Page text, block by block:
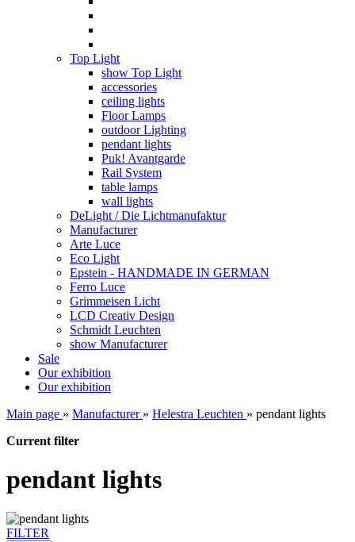
Top Light
show Top Light
accessories
ceiling lights
Floor Lamps
outdoor Lighting
pendant lights
Puk! Avantgarde
Rail System
table lamps
wall lights
DeLight / Die Lichtmanufaktur
Manufacturer
Arte Luce
Eco Light
Epstein - HANDMADE IN GERMAN
Ferro Luce
Grimmeisen Licht
LCD Creativ Design
Schmidt Leuchten
show Manufacturer
Sale
Our exhibition
Our exhibition
Main page » Manufacturer » Helestra Leuchten » pendant lights
Current filter
pendant lights
FILTER